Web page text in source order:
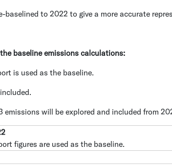
baselined to 2022 to give a more accurate
baseline emissions calculations:
is used as the baseline.
emissions will be explored and included from
figures are used as the baseline.